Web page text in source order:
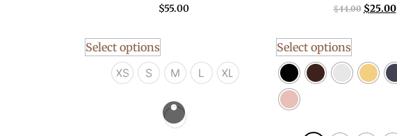
$55.00
Select options
XS
S M L XL
$44.00 $25.00
Select options